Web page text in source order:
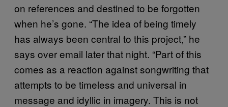
on references and destined to be forgotten
when he’s gone. “The idea of being timely
has always been central to this project,” he
says over email later that night. “Part of this
comes as a reaction against songwriting that
attempts to be timeless and universal in
message and idyllic in imagery. This is not